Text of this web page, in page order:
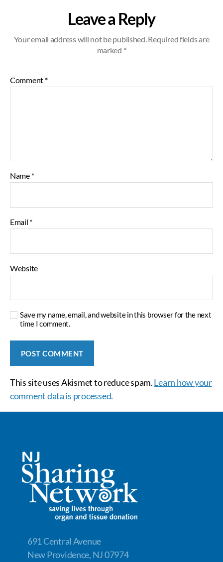
Leave a Reply
Your email address will not be published.Required fields are
marked *
Comment *
Name *
Email *
Website
Save my name, email, and website in this browser for the next
time I comment.
This site uses Akismet to reduce spam.Learn how your
comment data is processed.
691 Central Avenue
New Providence, NJ 07974